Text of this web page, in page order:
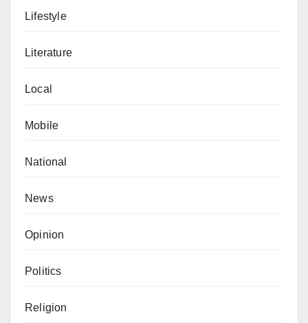
Lifestyle
Literature
Local
Mobile
National
News
Opinion
Politics
Religion